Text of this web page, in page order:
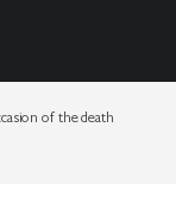
of the death